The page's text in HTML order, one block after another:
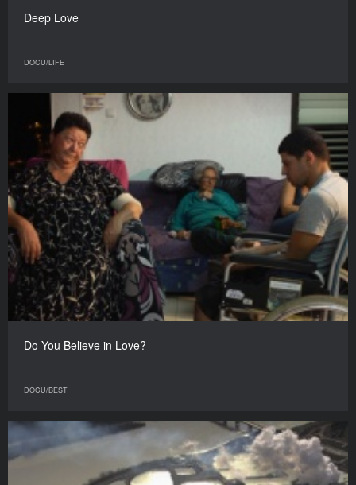
Deep Love
DOCU/LIFE
Do You Believe in Love?
DOCU/BEST